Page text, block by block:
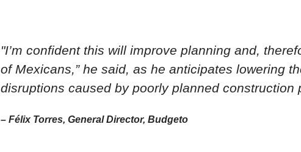
"I’m confident this will improve planning and,
of Mexicans,” he said, as he anticipates lowering
disruptions caused by poorly planned construction
– Félix Torres, General Director, Budgeto